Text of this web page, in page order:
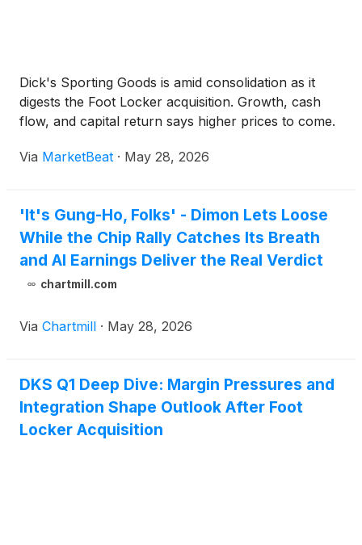
Dick's Sporting Goods is amid consolidation as it
digests the Foot Locker acquisition. Growth, cash
flow, and capital return says higher prices to come.
Via MarketBeat · May 28, 2026
'It's Gung-Ho, Folks' - Dimon Lets Loose
While the Chip Rally Catches Its Breath
and AI Earnings Deliver the Real Verdict
chartmill.com
Via Chartmill · May 28, 2026
DKS Q1 Deep Dive: Margin Pressures and
Integration Shape Outlook After Foot
Locker Acquisition